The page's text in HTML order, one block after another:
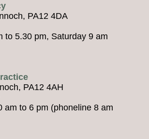
PA12 4DA
to 5.30 pm, Saturday 9 am
PA12 4AH
am to 6 pm (phoneline 8 am